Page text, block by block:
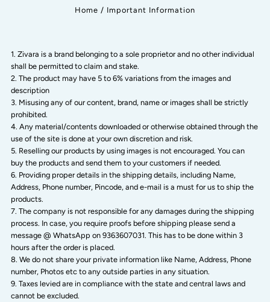
Home / Important Information
Zivara is a brand belonging to a sole proprietor and no other individual
shall be permitted to claim and stake.
The product may have 5 to 6% variations from the images and
description
Misusing any of our content, brand, name or images shall be strictly
prohibited.
Any material/contents downloaded or otherwise obtained through the
use of the site is done at your own discretion and risk.
Reselling our products by using images is not encouraged. You can
buy the products and send them to your customers if needed.
Providing proper details in the shipping details, including Name,
Address, Phone number, Pincode, and e-mail is a must for us to ship the
products.
The company is not responsible for any damages during the shipping
process. In case, you require proofs before shipping please send a
message @ WhatsApp on 9363607031. This has to be done within 3
hours after the order is placed.
We do not share your private information like Name, Address, Phone
number, Photos etc to any outside parties in any situation.
Taxes levied are in compliance with the state and central laws and
cannot be excluded.